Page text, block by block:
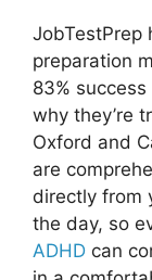
JobTestPrep
preparation
83%
why they’re
Oxford and
are
directly from
the day, so
ADHD can